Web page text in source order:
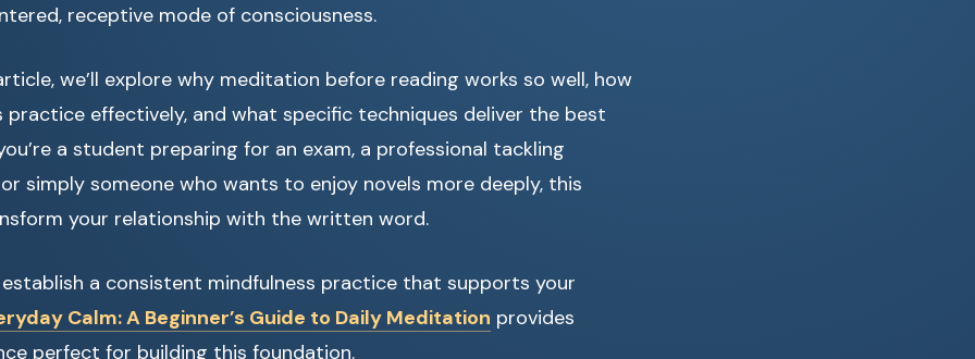
receptive mode of consciousness.
we’ll explore why meditation before reading works so well, how
effectively, and what specific techniques deliver the best
a student preparing for an exam, a professional tackling
simply someone who wants to enjoy novels more deeply, this
your relationship with the written word.
establish a consistent mindfulness practice that supports your
Calm: A Beginner’s Guide to Daily Meditation provides
perfect for building this foundation.